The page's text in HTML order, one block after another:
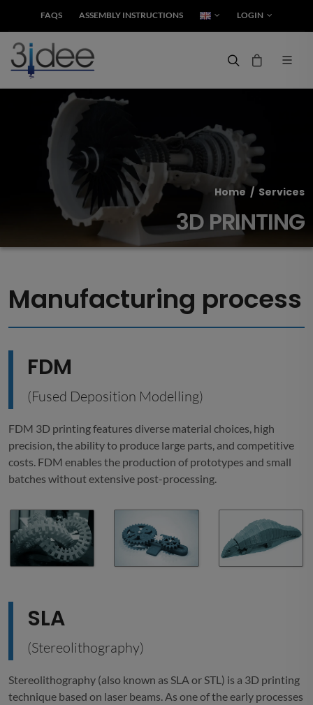
FAQS ASSEMBLY INSTRUCTIONS LOGIN
Home / Services
3D PRINTING
Manufacturing process
FDM
(Fused Deposition Modelling)
FDM 3D printing features diverse material choices, high
precision, the ability to produce large parts, and competitive
costs. FDM enables the production of prototypes and small
batches without extensive post-processing.
SLA
(Stereolithography)
Stereolithography (also known as SLA or STL) is a 3D printing
technique based on laser beams. As one of the early processes